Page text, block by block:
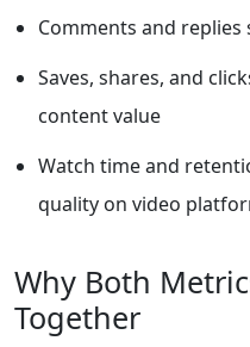
Comments and
Saves, shares, and
content value
Watch time and
quality on video
Why Both
Together